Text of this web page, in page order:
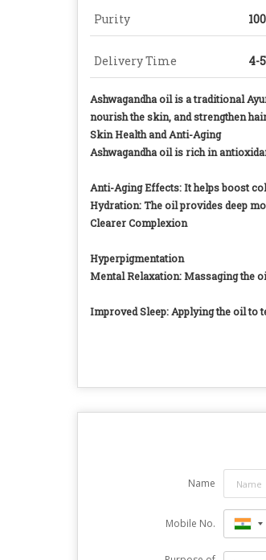
Purity
Delivery Time 4-
Ashwagandha oil is a traditional
nourish the skin, and strengthen
Skin Health and Anti-Aging
Ashwagandha oil is rich in
Anti-Aging Effects: It helps boost
Hydration: The oil provides deep
Clearer Complexion
Hyperpigmentation
Mental Relaxation: Massaging the
Improved Sleep: Applying the oil to
Name
Mobile No.